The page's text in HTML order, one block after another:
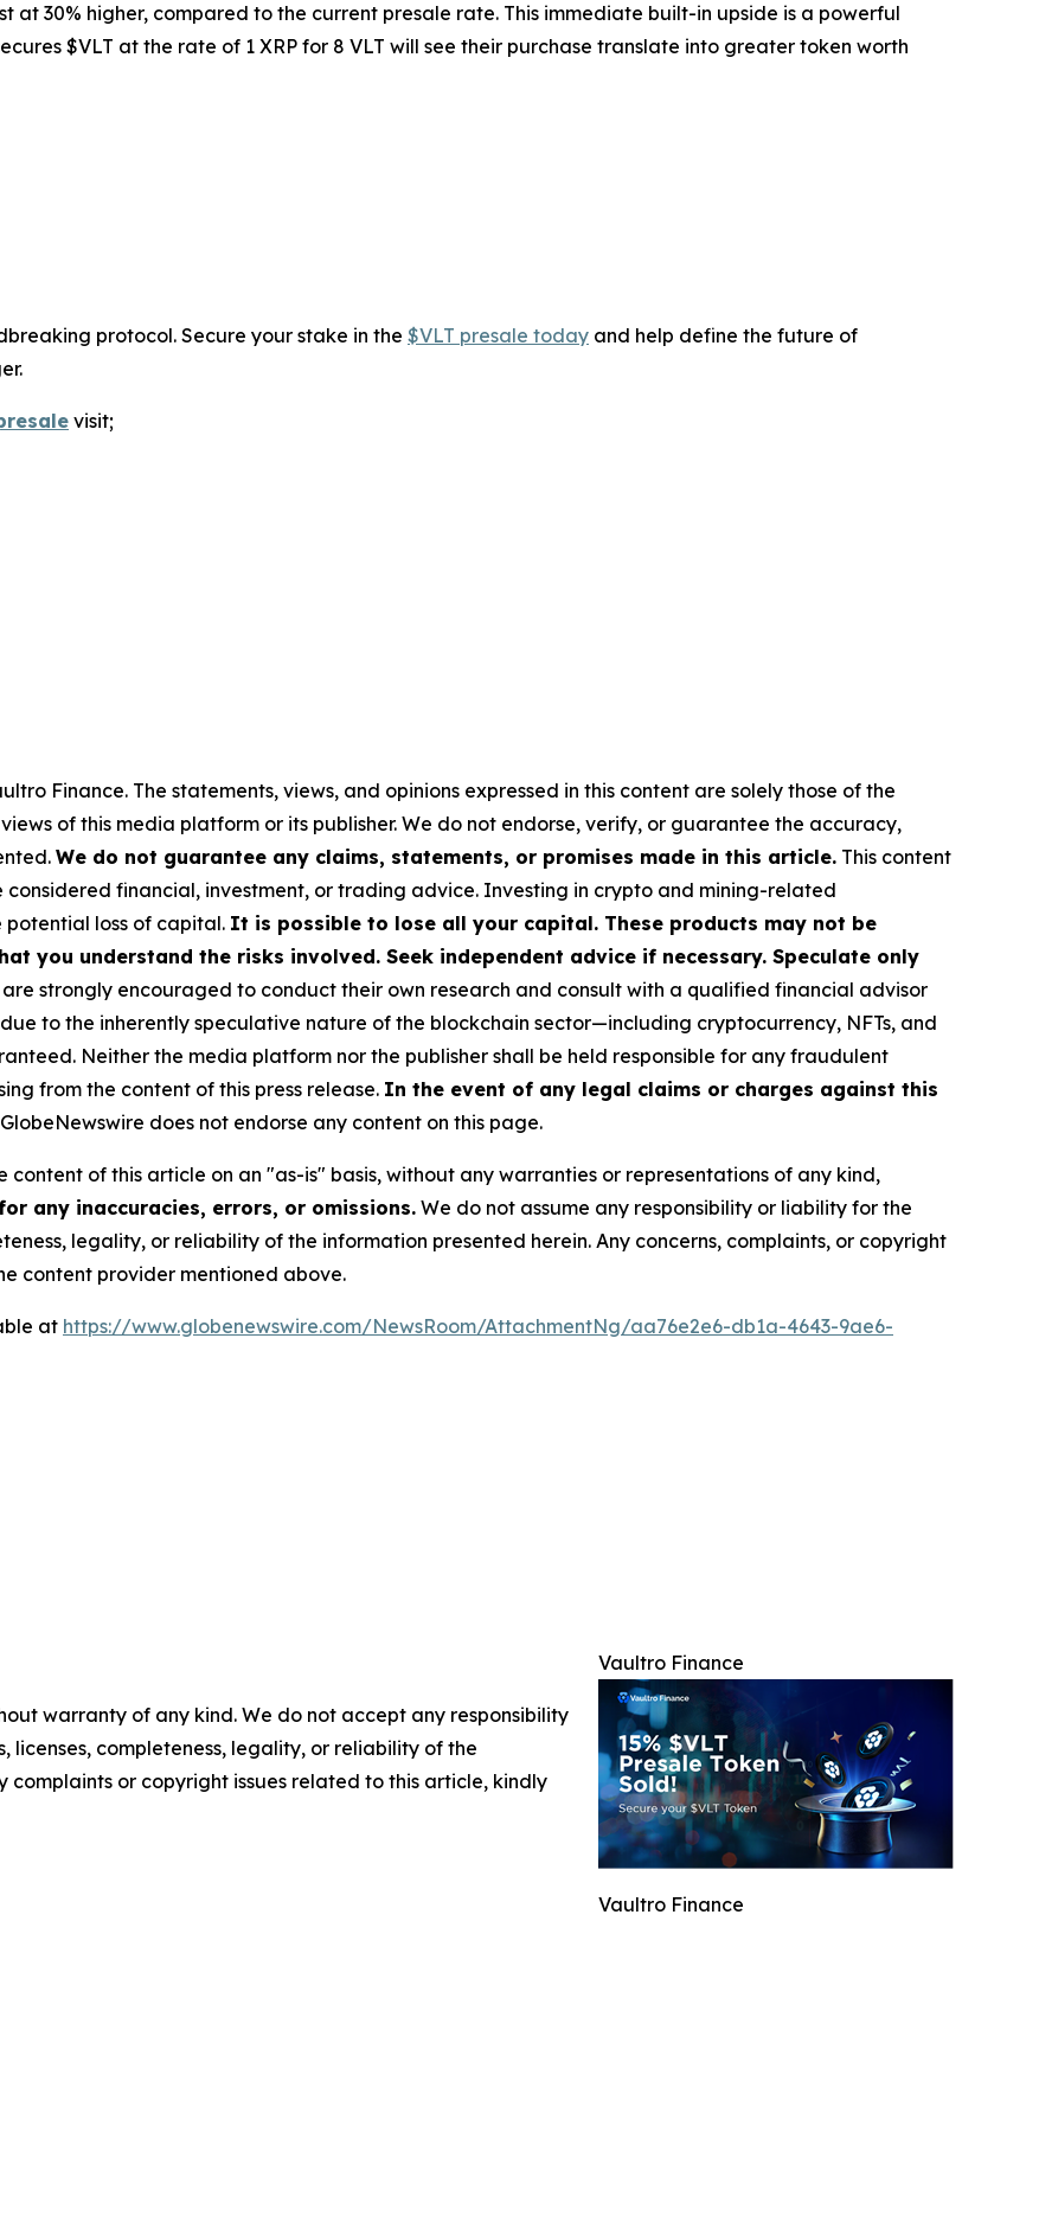
at 30% higher, compared to the current presale rate. This immediate built-in upside is a powerful
$VLT at the rate of 1 XRP for 8 VLT will see their purchase translate into greater token worth
protocol. Secure your stake in the $VLT presale today and help define the future of
visit;
Finance. The statements, views, and opinions expressed in this content are solely those of the
of this media platform or its publisher. We do not endorse, verify, or guarantee the accuracy,
We do not guarantee any claims, statements, or promises made in this article. This content
considered financial, investment, or trading advice. Investing in crypto and mining-related
potential loss of capital. It is possible to lose all your capital. These products may not be
you understand the risks involved. Seek independent advice if necessary. Speculate only
are strongly encouraged to conduct their own research and consult with a qualified financial advisor
to the inherently speculative nature of the blockchain sector—including cryptocurrency, NFTs, and
Neither the media platform nor the publisher shall be held responsible for any fraudulent
from the content of this press release. In the event of any legal claims or charges against this
GlobeNewswire does not endorse any content on this page.
content of this article on an "as-is" basis, without any warranties or representations of any kind,
any inaccuracies, errors, or omissions. We do not assume any responsibility or liability for the
legality, or reliability of the information presented herein. Any concerns, complaints, or copyright
content provider mentioned above.
at https://www.globenewswire.com/NewsRoom/AttachmentNg/aa76e2e6-db1a-4643-9ae6-
Vaultro Finance
Vaultro Finance
warranty of any kind. We do not accept any responsibility
completeness, legality, or reliability of the
or copyright issues related to this article, kindly